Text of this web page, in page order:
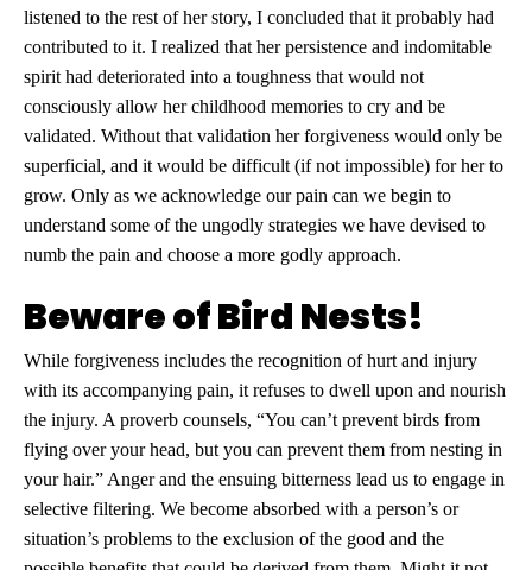
listened to the rest of her story, I concluded that it probably had
contributed to it. I realized that her persistence and indomitable
spirit had deteriorated into a toughness that would not
consciously allow her childhood memories to cry and be
validated. Without that validation her forgiveness would only be
superficial, and it would be difficult (if not impossible) for her to
grow. Only as we acknowledge our pain can we begin to
understand some of the ungodly strategies we have devised to
numb the pain and choose a more godly approach.
Beware of Bird Nests!
While forgiveness includes the recognition of hurt and injury
with its accompanying pain, it refuses to dwell upon and nourish
the injury. A proverb counsels, “You can’t prevent birds from
flying over your head, but you can prevent them from nesting in
your hair.” Anger and the ensuing bitterness lead us to engage in
selective filtering. We become absorbed with a person’s or
situation’s problems to the exclusion of the good and the